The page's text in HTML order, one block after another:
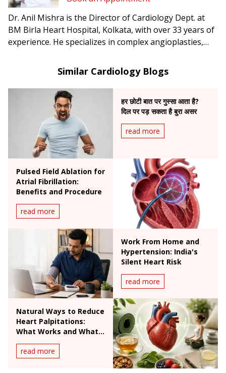
Dr. Anil Mishra is the Director of Cardiology Dept. at
BM Birla Heart Hospital, Kolkata, with over 33 years of
experience. He specializes in complex angioplasties,
the first in Eastern India to perform rotablation and
implant leadless pacemakers.
Similar Cardiology Blogs
हर छोटी बात पर गुस्सा आता है?
दिल पर पड़ सकता है बुरा असर
read more
Pulsed Field Ablation for
Atrial Fibrillation:
Benefits and Procedure
read more
Work From Home and
Hypertension: India's
Silent Heart Risk
read more
Natural Ways to Reduce
Heart Palpitations:
What Works and What
Doesn't
read more